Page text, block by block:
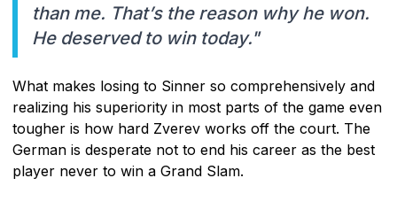
than me. That’s the reason why he won.
He deserved to win today."
What makes losing to Sinner so comprehensively and
realizing his superiority in most parts of the game even
tougher is how hard Zverev works off the court. The
German is desperate not to end his career as the best
player never to win a Grand Slam.